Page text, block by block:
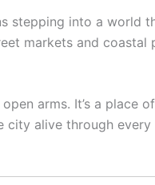
stepping into a world
markets and coastal
arms. It’s a
alive through